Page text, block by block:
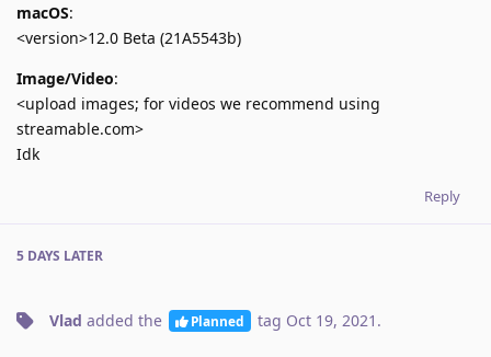
macOS:
<version>12.0 Beta (21A5543b)
Image/Video:
<upload images; for videos we recommend using
streamable.com>
Idk
Reply
5 DAYS LATER
Vlad added the Planned tag Oct 19, 2021 .